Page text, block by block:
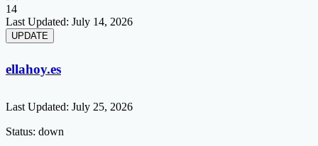
14
Last Updated: July 14, 2026
ellahoy.es
Last Updated: July 25, 2026
Status: down